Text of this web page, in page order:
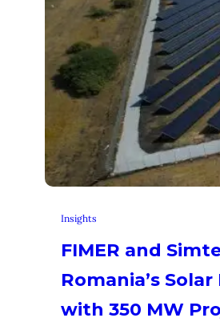
Insights
FIMER and
Romania’s
with 350 MW